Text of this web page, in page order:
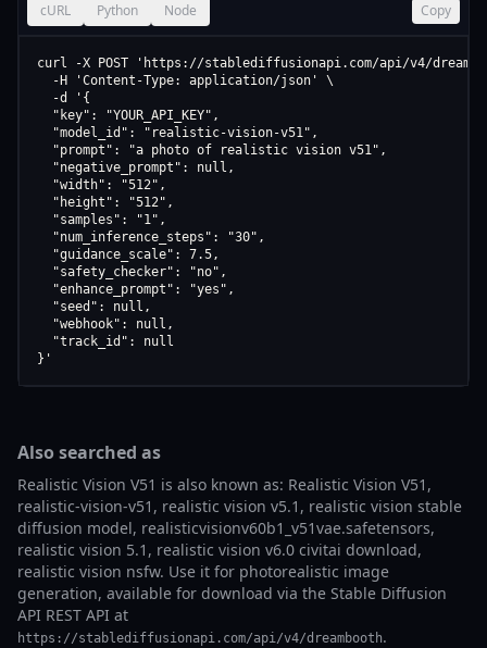
cURL Python Node Copy
curl -X POST 'https://stablediffusionapi.com/api/v4/
  -H 'Content-Type: application/json' \
  -d '{
  "key": "YOUR_API_KEY",
  "model_id": "realistic-vision-v51",
  "prompt": "a photo of realistic vision v51",
  "negative_prompt": null,
  "width": "512",
  "height": "512",
  "samples": "1",
  "num_inference_steps": "30",
  "guidance_scale": 7.5,
  "safety_checker": "no",
  "enhance_prompt": "yes",
  "seed": null,
  "webhook": null,
  "track_id": null
}'
Also searched as
Realistic Vision V51 is also known as: Realistic Vision V51,
realistic-vision-v51, realistic vision v5.1, realistic vision stable
diffusion model, realisticvisionv60b1_v51vae.safetensors,
realistic vision 5.1, realistic vision v6.0 civitai download,
realistic vision nsfw. Use it for photorealistic image
generation, available for download via the Stable Diffusion
API REST API at
https://stablediffusionapi.com/api/v4/dreambooth.